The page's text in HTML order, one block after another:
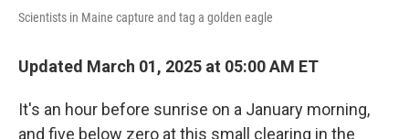
Scientists in Maine capture and tag a golden eagle
Updated March 01, 2025 at 05:00 AM ET
It's an hour before sunrise on a January morning,
and five below zero at this small clearing in the